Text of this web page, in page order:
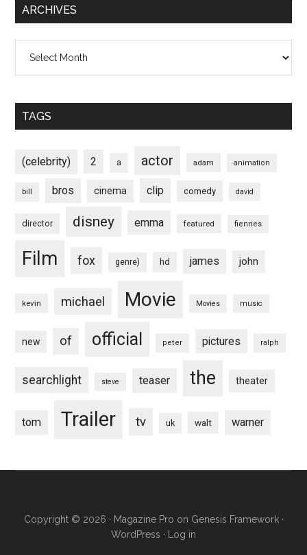
ARCHIVES
TAGS
(celebrity) 2 a actor adam animation
bill bros cinema clip comedy david
director disney emma featured fiennes
Film fox genre) hd james john
kevin michael Movie Movies music
new of official peter pictures ralph
searchlight steve teaser the theater
tom Trailer tv uk walt warner
Copyright © 2026 · Magazine Pro on Genesis Framework·
WordPress · Log in